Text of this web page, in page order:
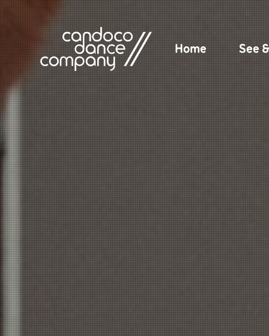
Skip
to
content
Home See